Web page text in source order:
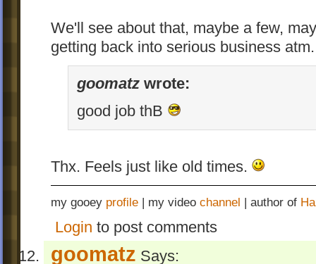
We'll see about that, maybe a few,
getting back into serious business atm.
goomatz wrote:
good job thB
Thx. Feels just like old times.
my gooey profile | my video channel | author of
Login to post comments
goomatz Says: